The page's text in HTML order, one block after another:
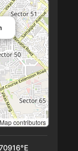
contributors